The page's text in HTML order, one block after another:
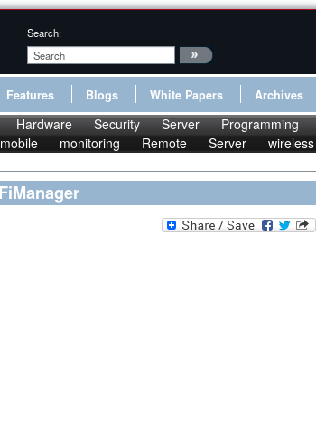
Search:
Features Blogs White Papers Archives
Hardware Security Server Programming
mobile monitoring Remote Server wireless